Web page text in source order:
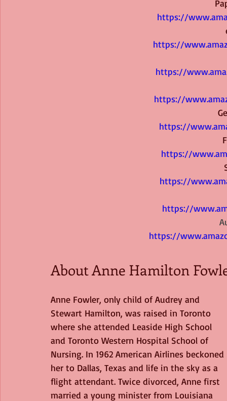
https://
https://
https://
https://
https://
https://
https://
https://
https://
About Anne Hamilton
Anne Fowler, only child of Audrey and
Stewart Hamilton, was raised in Toronto
where she attended Leaside High School
and Toronto Western Hospital School of
Nursing. In 1962 American Airlines beckoned
her to Dallas, Texas and life in the sky as a
flight attendant. Twice divorced, Anne first
married a young minister from Louisiana